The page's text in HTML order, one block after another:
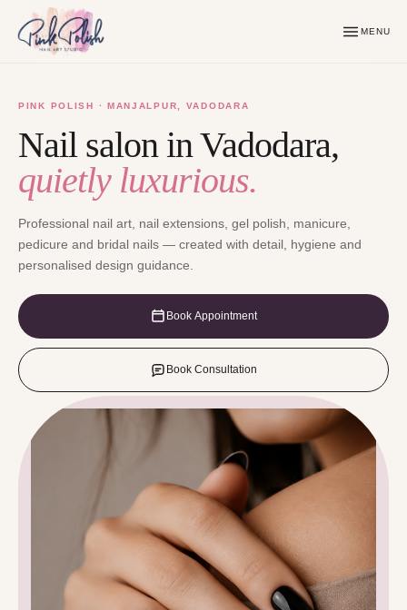
MENU
PINK POLISH · MANJALPUR, VADODARA
Nail salon in Vadodara,
quietly luxurious.
Professional nail art, nail extensions, gel polish, manicure,
pedicure and bridal nails — created with detail, hygiene and
personalised design guidance.
Book Appointment
Book Consultation